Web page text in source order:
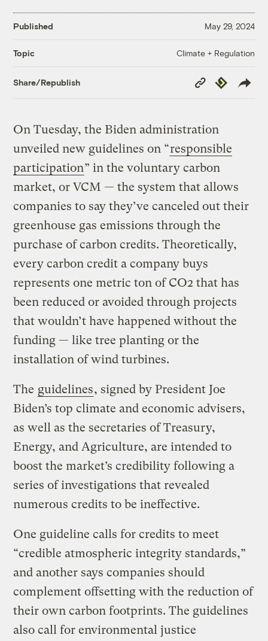
Published May 29, 2024
Topic Climate + Regulation
Share/Republish
Copy
Link
Republish
On Tuesday, the Biden administration
unveiled new guidelines on “responsible
participation” in the voluntary carbon
market, or VCM — the system that allows
companies to say they’ve canceled out their
greenhouse gas emissions through the
purchase of carbon credits. Theoretically,
every carbon credit a company buys
represents one metric ton of CO2 that has
been reduced or avoided through projects
that wouldn’t have happened without the
funding — like tree planting or the
installation of wind turbines.
The guidelines, signed by President Joe
Biden’s top climate and economic advisers,
as well as the secretaries of Treasury,
Energy, and Agriculture, are intended to
boost the market’s credibility following a
series of investigations that revealed
numerous credits to be ineffective.
One guideline calls for credits to meet
“credible atmospheric integrity standards,”
and another says companies should
complement offsetting with the reduction of
their own carbon footprints. The guidelines
also call for environmental justice